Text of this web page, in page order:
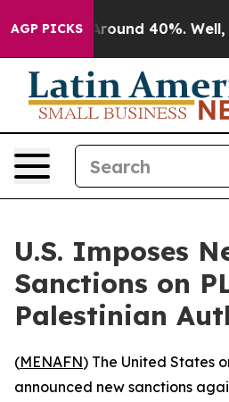
AGP PICKS
a Floor Around 40%. Well, it
U.S. Imposes
Sanctions on
Palestinian
(MENAFN) The United States
announced new sanctions